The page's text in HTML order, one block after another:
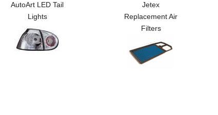
AutoArt LED Tail
Lights
Jetex
Replacement Air
Filters